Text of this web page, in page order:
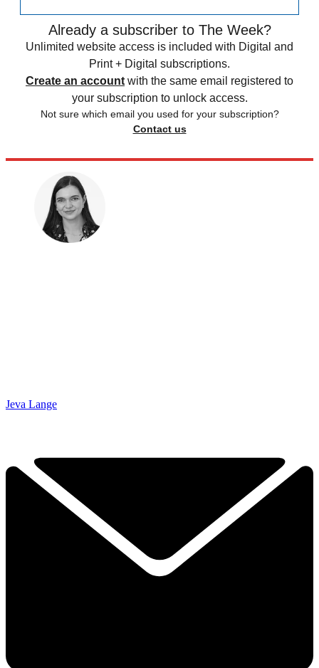
Already a subscriber to The Week?
Unlimited website access is included with Digital and
Print + Digital subscriptions.
Create an account with the same email registered to
your subscription to unlock access.
Not sure which email you used for your subscription?
Contact us
Jeva Lange